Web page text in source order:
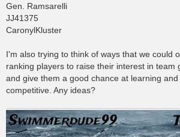
Gen. Ramsarelli
JJ41375
CaronylKluster
I'm also trying to think of ways that we could
ranking players to raise their interest in team
and give them a good chance at learning
competitive. Any ideas?